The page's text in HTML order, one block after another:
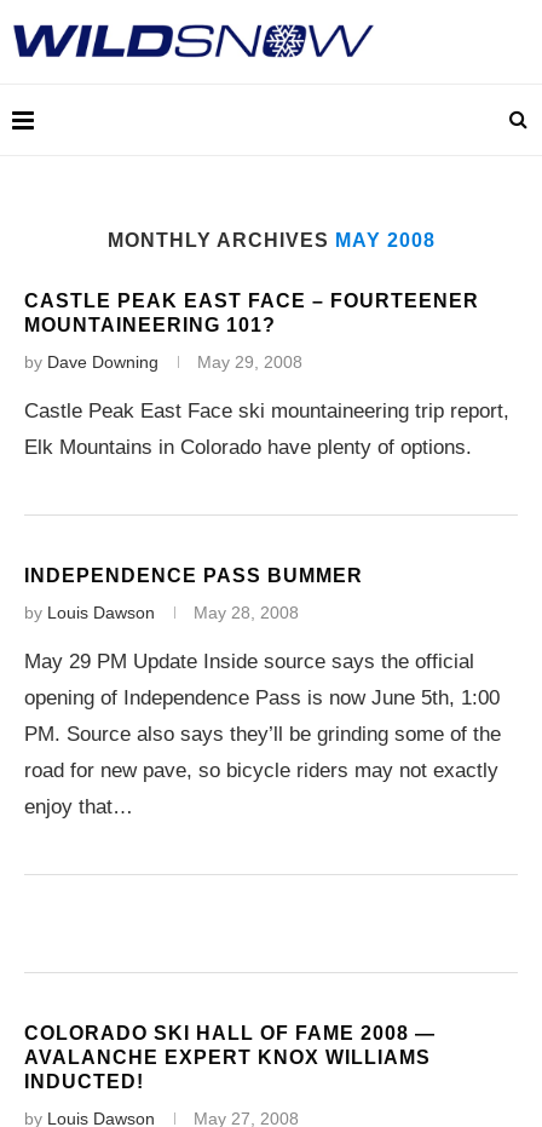
MONTHLY ARCHIVES MAY 2008
CASTLE PEAK EAST FACE – FOURTEENER
MOUNTAINEERING 101?
by Dave Downing May 29, 2008
Castle Peak East Face ski mountaineering trip report,
Elk Mountains in Colorado have plenty of options.
INDEPENDENCE PASS BUMMER
by Louis Dawson May 28, 2008
May 29 PM Update Inside source says the official
opening of Independence Pass is now June 5th, 1:00
PM. Source also says they’ll be grinding some of the
road for new pave, so bicycle riders may not exactly
enjoy that…
COLORADO SKI HALL OF FAME 2008 —
AVALANCHE EXPERT KNOX WILLIAMS
INDUCTED!
by Louis Dawson May 27, 2008